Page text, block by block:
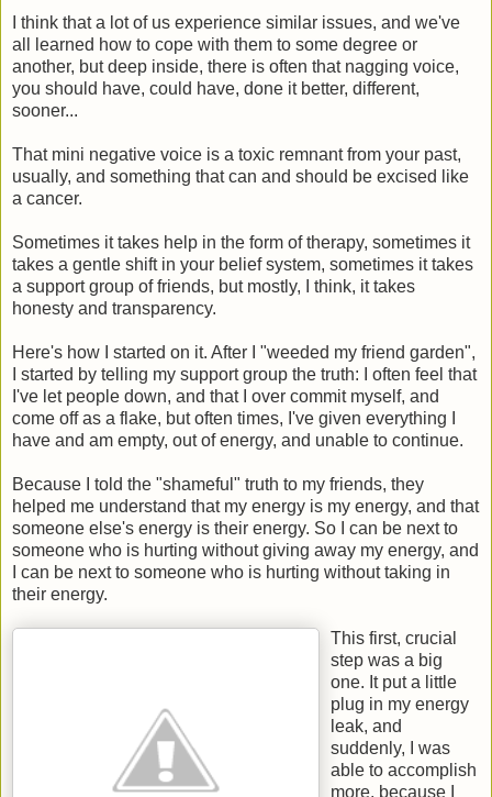
I think that a lot of us experience similar issues, and we've
all learned how to cope with them to some degree or
another, but deep inside, there is often that nagging voice,
you should have, could have, done it better, different,
sooner...
That mini negative voice is a toxic remnant from your past,
usually, and something that can and should be excised like
a cancer.
Sometimes it takes help in the form of therapy, sometimes it
takes a gentle shift in your belief system, sometimes it takes
a support group of friends, but mostly, I think, it takes
honesty and transparency.
Here's how I started on it. After I "weeded my friend garden",
I started by telling my support group the truth: I often feel that
I've let people down, and that I over commit myself, and
come off as a flake, but often times, I've given everything I
have and am empty, out of energy, and unable to continue.
Because I told the "shameful" truth to my friends, they
helped me understand that my energy is my energy, and that
someone else's energy is their energy. So I can be next to
someone who is hurting without giving away my energy, and
I can be next to someone who is hurting without taking in
their energy.
This first, crucial
step was a big
one. It put a little
plug in my energy
leak, and
suddenly, I was
able to accomplish
more, because I